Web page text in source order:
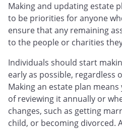
Making and updating estate
to be priorities for anyone
ensure that any remaining
to the people or charities
Individuals should start
early as possible, regardless
Making an estate plan
of reviewing it annually or
changes, such as getting
child, or becoming divorced.